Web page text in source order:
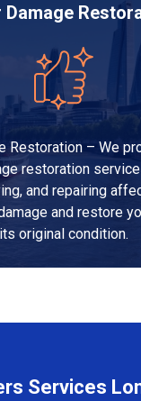
Damage
Restoration – We
restoration
and repairing
and restore
its original condition.
Services